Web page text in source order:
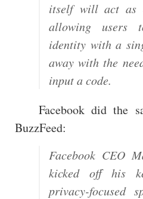
itself will act as
allowing users
identity with a
away with the
input a code.
Facebook did the
BuzzFeed:
Facebook CEO
kicked off his
privacy-focused